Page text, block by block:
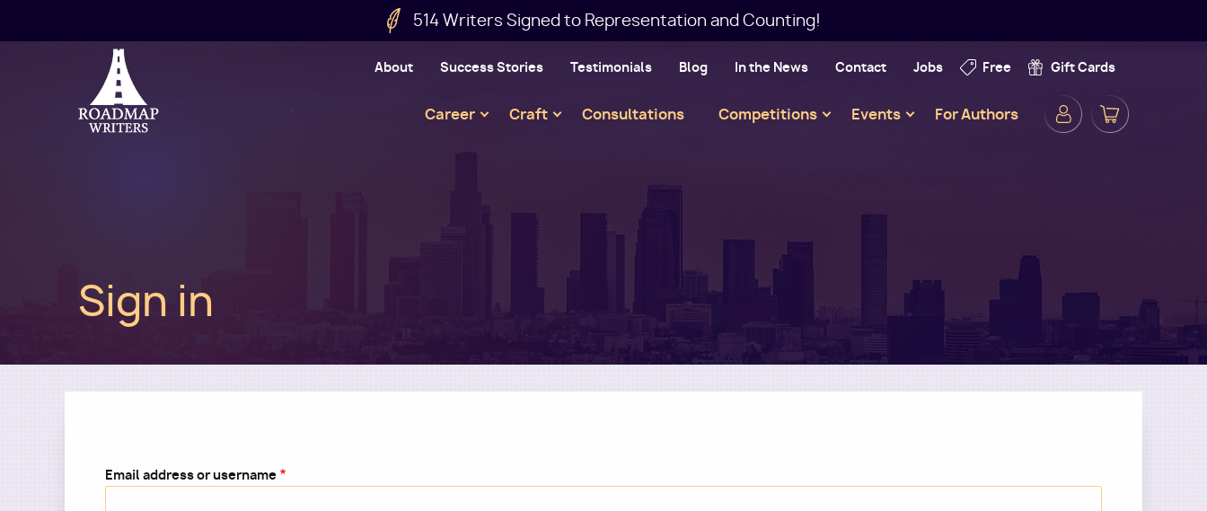
514 Writers Signed to Representation and Counting!
About Success Stories Testimonials Blog In the News Contact Jobs Free Gift Cards
User
Main
Career Craft Consultations Competitions Events For Authors
Sign in
Email address or username